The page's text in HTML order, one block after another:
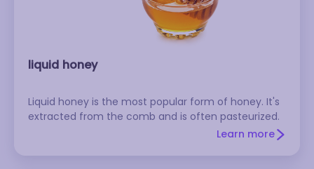
liquid honey
Liquid honey is the most popular form of honey. It's
extracted from the comb and is often pasteurized.
Learn more